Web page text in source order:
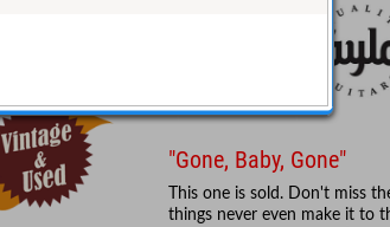
"Gone, Baby, Gone"
This one is sold. Don't miss
things never even make it to